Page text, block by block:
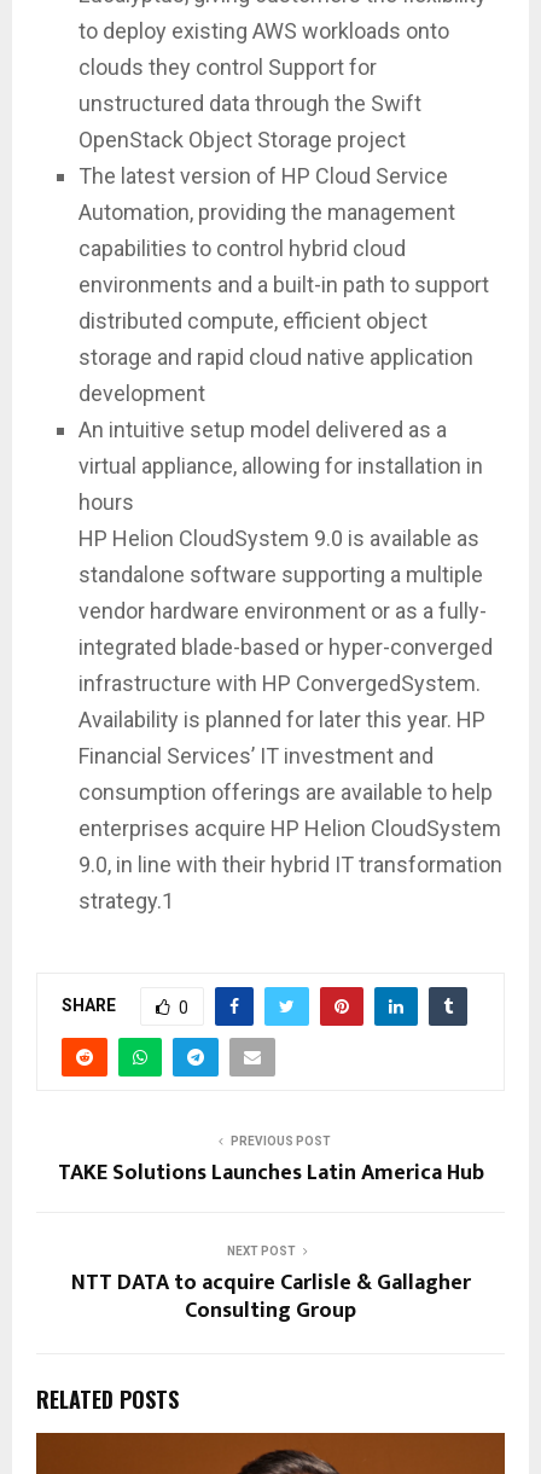
to deploy existing AWS workloads onto
clouds they control Support for
unstructured data through the Swift
OpenStack Object Storage project
The latest version of HP Cloud Service
Automation, providing the management
capabilities to control hybrid cloud
environments and a built-in path to support
distributed compute, efficient object
storage and rapid cloud native application
development
An intuitive setup model delivered as a
virtual appliance, allowing for installation in
hours
HP Helion CloudSystem 9.0 is available as
standalone software supporting a multiple
vendor hardware environment or as a fully-
integrated blade-based or hyper-converged
infrastructure with HP ConvergedSystem.
Availability is planned for later this year. HP
Financial Services’ IT investment and
consumption offerings are available to help
enterprises acquire HP Helion CloudSystem
9.0, in line with their hybrid IT transformation
strategy.1
SHARE 0
PREVIOUS POST
TAKE Solutions Launches Latin America Hub
NEXT POST
NTT DATA to acquire Carlisle & Gallagher
Consulting Group
RELATED POSTS